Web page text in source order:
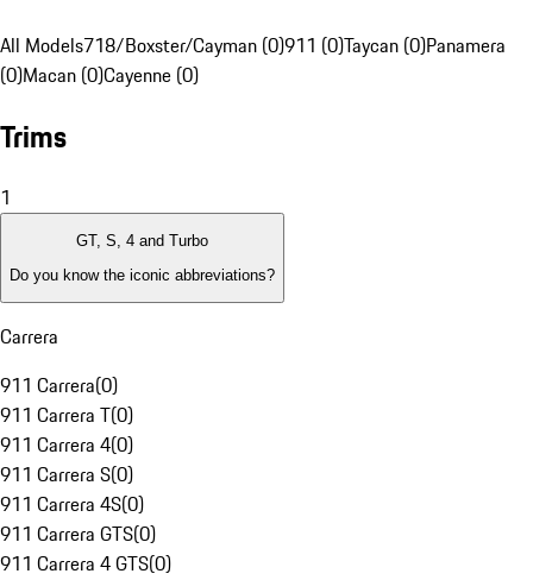
All Models718/Boxster/Cayman (0)911 (0)Taycan (0)Panamera
(0)Macan (0)Cayenne (0)
Trims
1
GT, S, 4 and Turbo
Do you know the iconic abbreviations?
Carrera
911 Carrera(0)
911 Carrera T(0)
911 Carrera 4(0)
911 Carrera S(0)
911 Carrera 4S(0)
911 Carrera GTS(0)
911 Carrera 4 GTS(0)